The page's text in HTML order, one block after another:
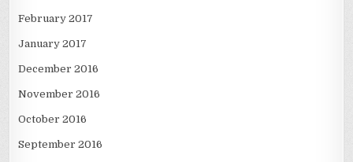
February 2017
January 2017
December 2016
November 2016
October 2016
September 2016